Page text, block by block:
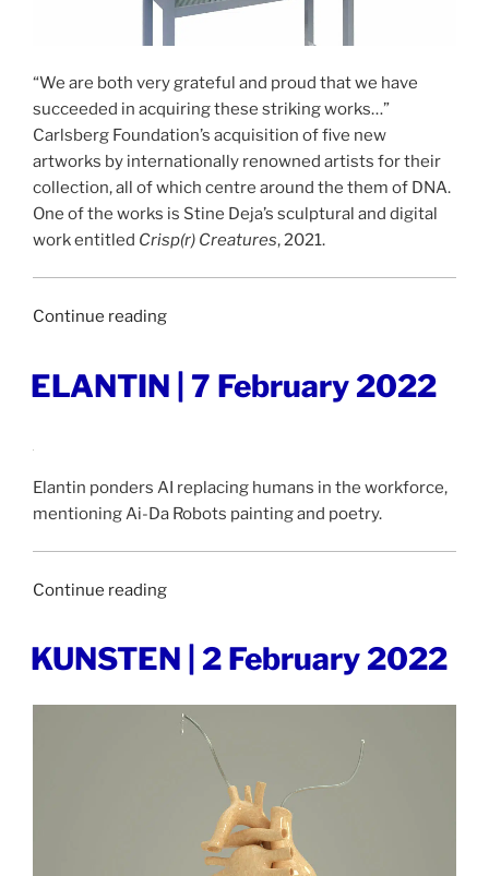
“We are both very grateful and proud that we have
succeeded in acquiring these striking works…”
Carlsberg Foundation’s acquisition of five new
artworks by internationally renowned artists for their
collection, all of which centre around the them of DNA.
One of the works is Stine Deja’s sculptural and digital
work entitled Crisp(r) Creatures, 2021.
Continue reading“UGEAVISEN
10
February
POSTED
ON
ELANTIN | 7 February 2022
Elantin ponders AI replacing humans in the workforce,
mentioning Ai-Da Robots painting and poetry.
Continue reading“ELANTIN
February
POSTED
ON
KUNSTEN | 2 February 2022